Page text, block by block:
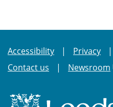
Accessibility Privacy
Contact us
Newsroom